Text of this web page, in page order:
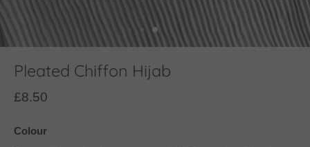
Pleated Chiffon Hijab
£8.50
Colour